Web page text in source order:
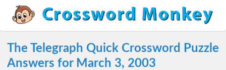
The Telegraph Quick Crossword Puzzle
Answers for March 3, 2003